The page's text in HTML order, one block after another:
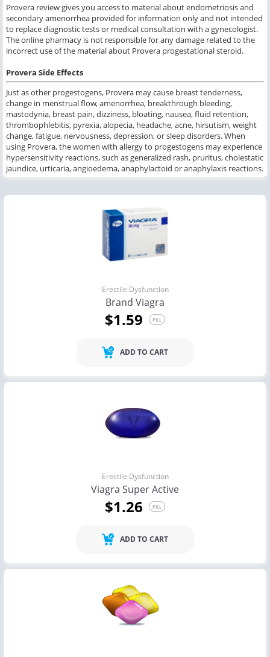
Provera review gives you access to material about endometriosis and
secondary amenorrhea provided for information only and not intended
to replace diagnostic tests or medical consultation with a gynecologist.
The online pharmacy is not responsible for any damage related to the
incorrect use of the material about Provera progestational steroid.
Provera Side Effects
Just as other progestogens, Provera may cause breast tenderness,
change in menstrual flow, amenorrhea, breakthrough bleeding,
mastodynia, breast pain, dizziness, bloating, nausea, fluid retention,
thrombophlebitis, pyrexia, alopecia, headache, acne, hirsutism, weight
change, fatigue, nervousness, depression, or sleep disorders. When
using Provera, the women with allergy to progestogens may experience
hypersensitivity reactions, such as generalized rash, pruritus, cholestatic
jaundice, urticaria, angioedema, anaphylactoid or anaphylaxis reactions.
Erectile Dysfunction
Brand Viagra
$1.59 PILL
ADD TO CART
Erectile Dysfunction
Viagra Super Active
$1.26 PILL
ADD TO CART